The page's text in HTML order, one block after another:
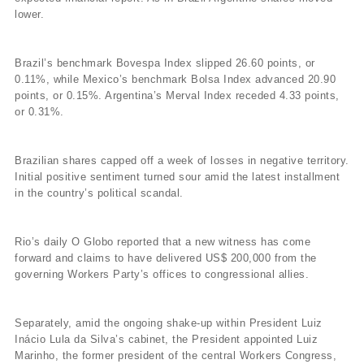
lower.
Brazil’s benchmark Bovespa Index slipped 26.60 points, or
0.11%, while Mexico’s benchmark Bolsa Index advanced 20.90
points, or 0.15%. Argentina’s Merval Index receded 4.33 points,
or 0.31%.
Brazilian shares capped off a week of losses in negative territory.
Initial positive sentiment turned sour amid the latest installment
in the country’s political scandal.
Rio’s daily O Globo reported that a new witness has come
forward and claims to have delivered US$ 200,000 from the
governing Workers Party’s offices to congressional allies.
Separately, amid the ongoing shake-up within President Luiz
Inácio Lula da Silva’s cabinet, the President appointed Luiz
Marinho, the former president of the central Workers Congress,